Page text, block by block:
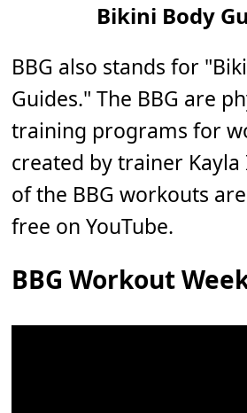
Bikini Body
BBG also stands for
Guides." The BBG are
training programs for
created by trainer
of the BBG workouts
free on YouTube.
BBG Workout